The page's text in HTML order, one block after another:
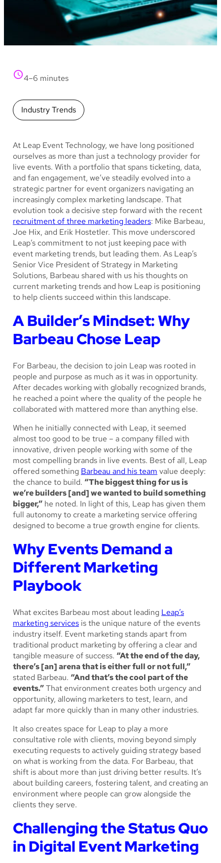
4–6 minutes
Industry Trends
At Leap Event Technology, we have long positioned
ourselves as more than just a technology provider for
live events. With a portfolio that spans ticketing, data,
and fan engagement, we’ve steadily evolved into a
strategic partner for event organizers navigating an
increasingly complex marketing landscape. That
evolution took a decisive step forward with the recent
recruitment of three marketing leaders: Mike Barbeau,
Joe Hix, and Erik Hostetler. This move underscored
Leap’s commitment to not just keeping pace with
event marketing trends, but leading them. As Leap’s
Senior Vice President of Strategy in Marketing
Solutions, Barbeau shared with us his thoughts on
current marketing trends and how Leap is positioning
to help clients succeed within this landscape.
A Builder’s Mindset: Why
Barbeau Chose Leap
For Barbeau, the decision to join Leap was rooted in
people and purpose as much as it was in opportunity.
After decades working with globally recognized brands,
he reached a point where the quality of the people he
collaborated with mattered more than anything else.
When he initially connected with Leap, it seemed
almost too good to be true – a company filled with
innovative, driven people working with some of the
most compelling brands in live events. Best of all, Leap
offered something Barbeau and his team value deeply:
the chance to build. “The biggest thing for us is
we’re builders [and] we wanted to build something
bigger,” he noted. In light of this, Leap has given them
full autonomy to create a marketing service offering
designed to become a true growth engine for clients.
Why Events Demand a
Different Marketing
Playbook
What excites Barbeau most about leading Leap’s
marketing services is the unique nature of the events
industry itself. Event marketing stands apart from
traditional product marketing by offering a clear and
tangible measure of success. “At the end of the day,
there’s [an] arena that is either full or not full,”
stated Barbeau. “And that’s the cool part of the
events.”That environment creates both urgency and
opportunity, allowing marketers to test, learn, and
adapt far more quickly than in many other industries.
It also creates space for Leap to play a more
consultative role with clients, moving beyond simply
executing requests to actively guiding strategy based
on what is working from the data. For Barbeau, that
shift is about more than just driving better results. It’s
about building careers, fostering talent, and creating an
environment where people can grow alongside the
clients they serve.
Challenging the Status Quo
in Digital Event Marketing